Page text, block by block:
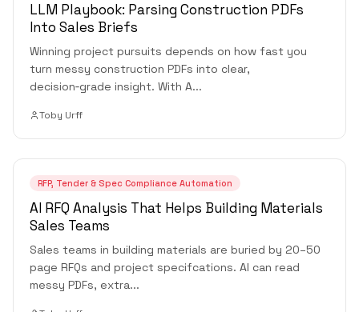
LLM Playbook: Parsing Construction PDFs
Into Sales Briefs
Winning project pursuits depends on how fast you
turn messy construction PDFs into clear,
decision‑grade insight. With A...
Toby Urff
RFP, Tender & Spec Compliance Automation
AI RFQ Analysis That Helps Building Materials
Sales Teams
Sales teams in building materials are buried by 20–50
page RFQs and project specifcations. AI can read
messy PDFs, extra...